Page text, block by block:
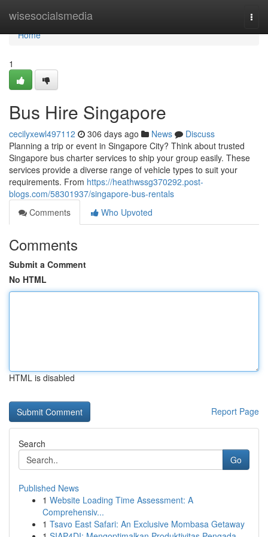
wisesocialsmedia
Home
Home
1
Bus Hire Singapore
cecilyxewl497112 306 days ago News
Discuss
Planning a trip or event in Singapore City? Think about trusted
Singapore bus charter services to ship your group easily. These
services provide a diverse range of vehicle types to suit your
requirements. From https://heathwssg370292.post-
blogs.com/58301937/singapore-bus-rentals
Comments
Who Upvoted
Comments
Submit a Comment
No HTML
HTML is disabled
Report Page
Search
Go
Published News
1 Website Loading Time Assessment: A
Comprehensiv...
1 Tsavo East Safari: An Exclusive Mombasa Getaway